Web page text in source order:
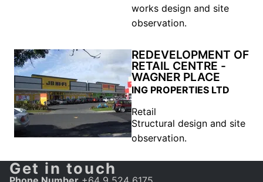
works design and site
observation.
REDEVELOPMENT OF
RETAIL CENTRE -
WAGNER PLACE
ING PROPERTIES LTD
Retail
Structural design and site
observation.
Get in touch